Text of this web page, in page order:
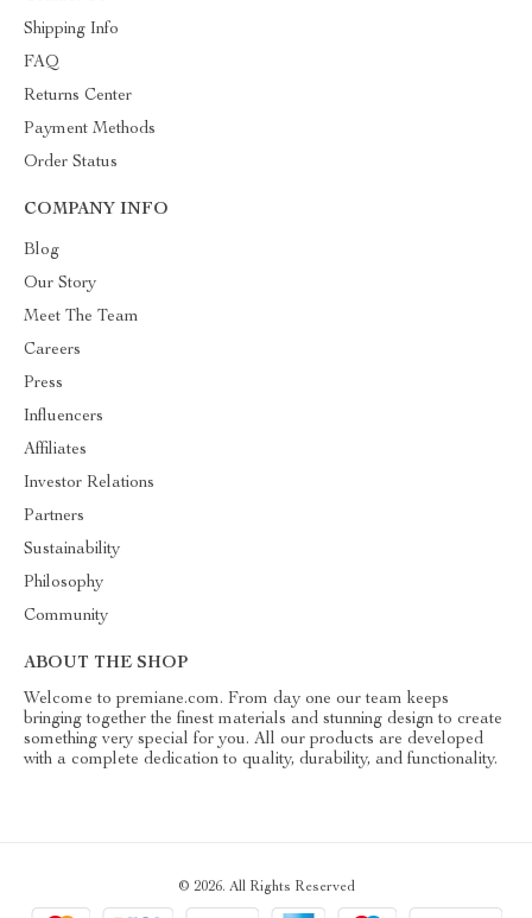
Shipping Info
FAQ
Returns Center
Payment Methods
Order Status
COMPANY INFO
Blog
Our Story
Meet The Team
Careers
Press
Influencers
Affiliates
Investor Relations
Partners
Sustainability
Philosophy
Community
ABOUT THE SHOP
Welcome to premiane.com. From day one our team keeps
bringing together the finest materials and stunning design to create
something very special for you. All our products are developed
with a complete dedication to quality, durability, and functionality.
© 2026. All Rights Reserved